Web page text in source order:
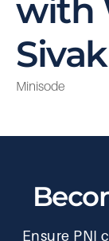
with
Minisode
Ensure PNI